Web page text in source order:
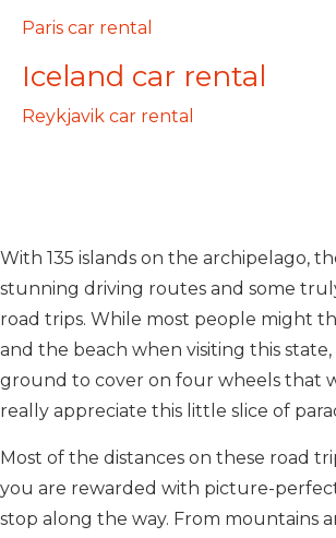
Paris car rental
Iceland car rental
Reykjavik car rental
With 135 islands on the archipelago,
stunning driving routes and some
road trips. While most people might
and the beach when visiting this state,
ground to cover on four wheels that
really appreciate this little slice of
Most of the distances on these road
you are rewarded with picture-
stop along the way. From mountains